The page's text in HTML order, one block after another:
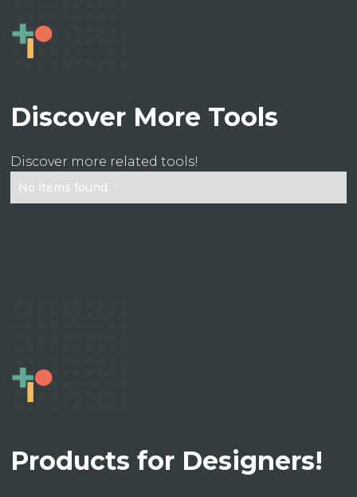
Discover More Tools
Discover more related tools!
No items found.
Products for Designers!